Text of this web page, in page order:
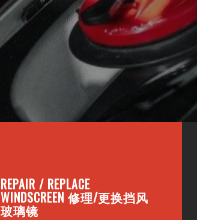
REPAIR / REPLACE
WINDSCREEN 修理/更换挡风
玻璃镜